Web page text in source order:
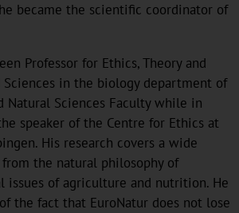
became the scientific coordinator of
Professor for Ethics, Theory and
in the biology department of
Natural Sciences Faculty while in
speaker of the Centre for Ethics at
His research covers a wide
the natural philosophy of
issues of agriculture and nutrition. He
the fact that EuroNatur does not lose